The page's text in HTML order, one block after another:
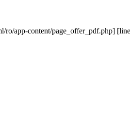
ro/app-content/page_offer_pdf.php]